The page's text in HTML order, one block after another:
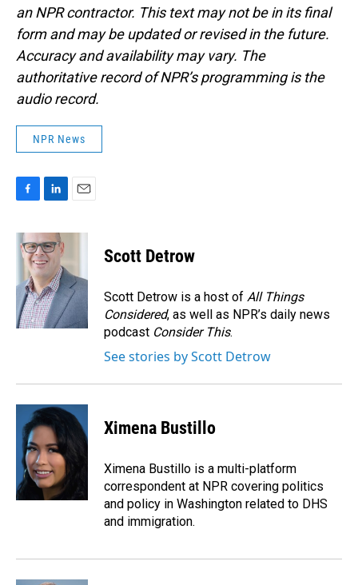
an NPR contractor. This text may not be in its final
form and may be updated or revised in the future.
Accuracy and availability may vary. The
authoritative record of NPR’s programming is the
audio record.
NPR News
c
e
o
k
n
k
e
d
I
n
a
Scott Detrow
Scott Detrow is a host of All Things
Considered, as well as NPR’s daily news
podcast Consider This.
See stories by Scott Detrow
Ximena Bustillo
Ximena Bustillo is a multi-platform
correspondent at NPR covering politics
and policy in Washington related to DHS
and immigration.